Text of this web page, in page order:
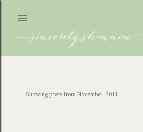
Showing posts from November, 2011